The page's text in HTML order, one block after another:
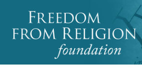
Main Navigation